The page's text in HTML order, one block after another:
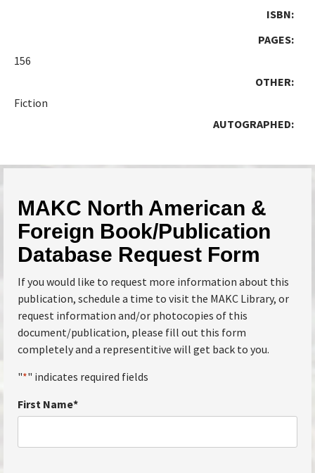
ISBN:
PAGES:
156
OTHER:
Fiction
AUTOGRAPHED:
MAKC North American &
Foreign Book/Publication
Database Request Form
If you would like to request more information about this
publication, schedule a time to visit the MAKC Library, or
request information and/or photocopies of this
document/publication, please fill out this form
completely and a representitive will get back to you.
"*" indicates required fields
First Name*